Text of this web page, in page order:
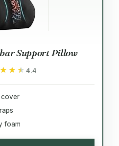
Support Pillow
4.4
cover
foam